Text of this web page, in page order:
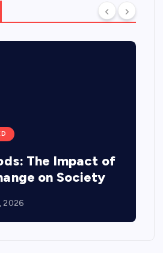
The Impact of
on Society
2026